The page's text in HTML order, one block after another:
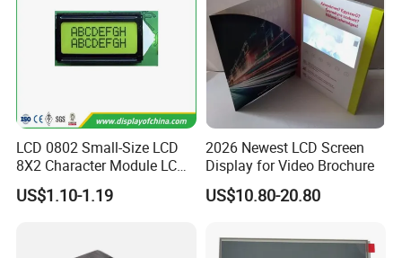
LCD 0802 Small-Size LCD
8X2 Character Module LCM
Module COB Screen Display
US$1.10-1.19
2026 Newest LCD Screen
Display for Video Brochure
US$10.80-20.80